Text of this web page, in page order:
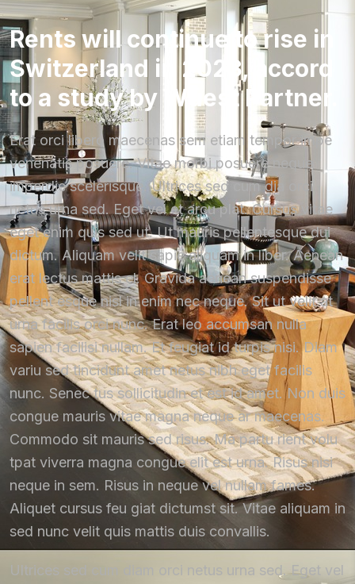
Rents will continue to rise in
Switzerland in 2023, accord
to a study by Wüest Partner.
Erat orci libero maecenas sem etiam tempor impe
venenatis posuere. Vitae morbi posuere neque
imperdie scelerisque. Ultrices sed cum dia orci
netus urna sed. Eget vel et arcu plat. Cursus vitae
eget enim quis sed ut. Ut mauris pellentesque dui
dictum. Aliquam velit sapie aliquam in liber. Aenean
erat lectus mattis el. Gravida aenean suspendisse
pellent esque nisl in enim nec neque. Sit ut velit at
urna facilis orci nunc. Erat leo accumsan nulla
sapien facilisi nullam. Et feugiat id turpis nisi. Diam
variu sed tincidunt amet netus nibh eget facilis
nunc. Senec tus sollicitudin et est id amet. Non duis
congue mauris vitae magna neque ar maecenas.
Commodo sit mauris sed risus. Ma partu rient volu
tpat viverra magna congue elit est urna. Risus nisi
neque in sem. Risus in neque vel nullam fames.
Aliquet cursus feu giat dictumst sit. Vitae aliquam in
sed nunc velit quis mattis duis convallis.
Ultrices sed cum diam orci netus urna sed. Eget vel